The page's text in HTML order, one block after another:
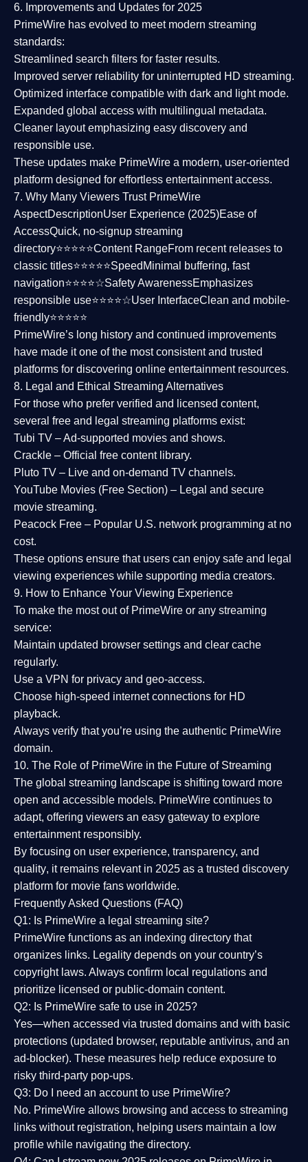
6. Improvements and Updates for 2025
PrimeWire has evolved to meet modern streaming
standards:
Streamlined search filters for faster results.
Improved server reliability for uninterrupted HD streaming.
Optimized interface compatible with dark and light mode.
Expanded global access with multilingual metadata.
Cleaner layoutemphasizing easy discovery and
responsible use.
These updates make PrimeWire a modern, user-oriented
platform designed for effortless entertainment access.
7. Why Many Viewers Trust PrimeWire
AspectDescriptionUser Experience (2025)Ease of
AccessQuick, no-signup streaming
directory⭐⭐⭐⭐⭐Content RangeFrom recent releases to
classic titles⭐⭐⭐⭐⭐Speed Minimal buffering, fast
navigation⭐⭐⭐⭐☆Safety AwarenessEmphasizes
responsible use⭐⭐⭐⭐☆User InterfaceClean and mobile-
friendly⭐⭐⭐⭐⭐
PrimeWire’s long history and continued improvements
have made it one of the mostconsistent and trusted
platforms for discovering online entertainment resources.
8. Legal and Ethical Streaming Alternatives
For those who prefer verified and licensed content,
several free and legal streaming platforms exist:
Tubi TV – Ad-supported movies and shows.
Crackle – Official free content library.
Pluto TV – Live and on-demand TV channels.
YouTube Movies (Free Section) – Legal and secure
movie streaming.
Peacock Free – Popular U.S. network programming at no
cost.
These options ensure that users can enjoy safe and legal
viewing experiences while supporting media creators.
9. How to Enhance Your Viewing Experience
To make the most out of PrimeWire or any streaming
service:
Maintain updated browser settings and clear cache
regularly.
Use a VPN for privacy and geo-access.
Choose high-speed internet connections for HD
playback.
Always verify that you’re using the authentic PrimeWire
domain.
10. The Role of PrimeWire in the Future of Streaming
The global streaming landscape is shifting toward more
open and accessible models. PrimeWire continues to
adapt, offering viewers an easy gateway to explore
entertainment responsibly.
By focusing on user experience, transparency, and
quality, it remains relevant in 2025 as a trusted discovery
platform for movie fans worldwide.
Frequently Asked Questions (FAQ)
Q1: Is PrimeWire a legal streaming site?
PrimeWire functions as an indexing directory that
organizes links. Legality depends on your country’s
copyright laws. Always confirm local regulations and
prioritize licensed or public-domain content.
Q2: Is PrimeWire safe to use in 2025?
Yes—when accessed via trusted domains and with basic
protections (updated browser, reputable antivirus, and an
ad-blocker). These measures help reduce exposure to
risky third-party pop-ups.
Q3: Do I need an account to use PrimeWire?
No. PrimeWire allows browsing and access to streaming
links without registration, helping users maintain a low
profile while navigating the directory.